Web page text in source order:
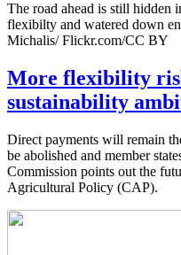
The road ahead is still hidden
flexibilty and watered down
Michalis/ Flickr.com/CC BY
More flexibility
sustainability
Direct payments will remain
be abolished and member
Commission points out the
Agricultural Policy (CAP).